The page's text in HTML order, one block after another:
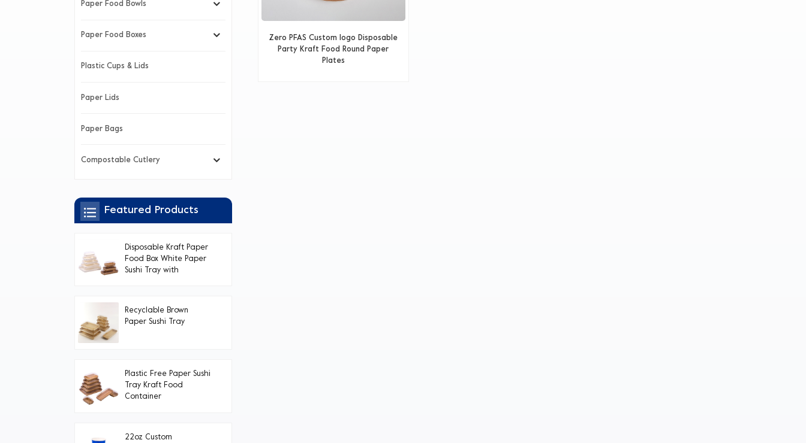
Zero PFAS Custom logo Disposable
Party Kraft Food Round Paper
Plates
Paper Food Bowls
Paper Food Boxes
Plastic Cups & Lids
Paper Lids
Paper Bags
Compostable Cutlery
Featured Products
Disposable Kraft Paper
Food Box White Paper
Sushi Tray with
Recyclable Brown
Paper Sushi Tray
Plastic Free Paper Sushi
Tray Kraft Food
Container
22oz Custom